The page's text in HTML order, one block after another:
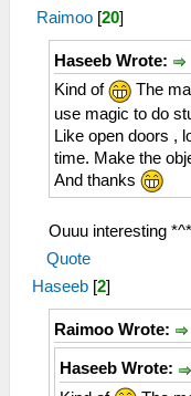
Raimoo [20]
Haseeb Wrote:
Kind of
The
use magic to do
Like open doors ,
time. Make the
And thanks
Ouuu interesting *^*
Quote
Haseeb [2]
Raimoo Wrote:
Haseeb Wrote: